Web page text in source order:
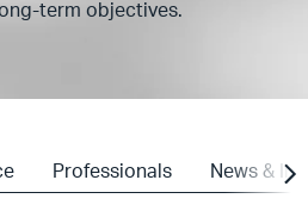
term objectives.
Professionals News &